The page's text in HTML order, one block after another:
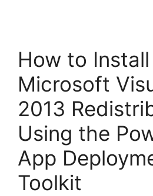
How to Install
Microsoft
2013
Using the
App
Toolkit